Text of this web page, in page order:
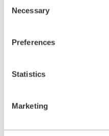
Selection
Necessary
Preferences
Statistics
Marketing
Quality Management
Contact